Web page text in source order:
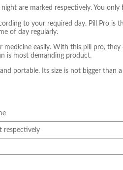
are marked respectively. You only
to your required day. Pill Pro is
of day regularly.
easily. With this pill pro,
is most demanding product.
portable. Its size is not bigger than
respectively